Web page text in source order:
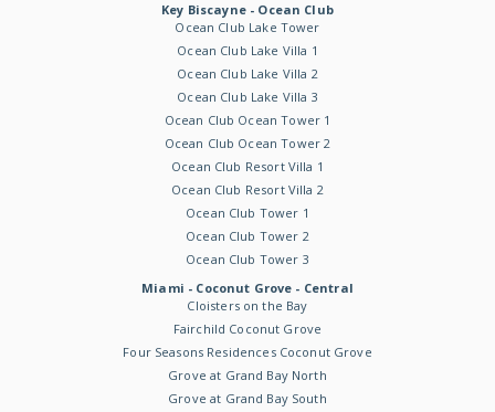
Key Biscayne - Ocean Club
Ocean Club Lake Tower
Ocean Club Lake Villa 1
Ocean Club Lake Villa 2
Ocean Club Lake Villa 3
Ocean Club Ocean Tower 1
Ocean Club Ocean Tower 2
Ocean Club Resort Villa 1
Ocean Club Resort Villa 2
Ocean Club Tower 1
Ocean Club Tower 2
Ocean Club Tower 3
Miami - Coconut Grove - Central
Cloisters on the Bay
Fairchild Coconut Grove
Four Seasons Residences Coconut Grove
Grove at Grand Bay North
Grove at Grand Bay South